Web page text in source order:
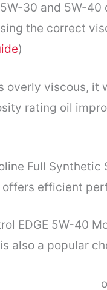
30 and 5W-
the correct
)
overly viscous, it
rating oil
Full
offers efficient
EDGE 5W-40
also a popular